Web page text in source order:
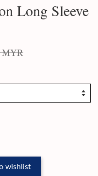
Long Sleeve
MYR
wishlist